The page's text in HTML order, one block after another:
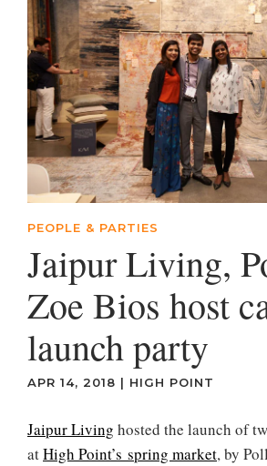
PEOPLE & PARTIES
Jaipur Living,
Zoe Bios host
launch party
APR 14, 2018 | HIGH POINT
Jaipur Living hosted the launch of
atHigh Point’s spring market, by